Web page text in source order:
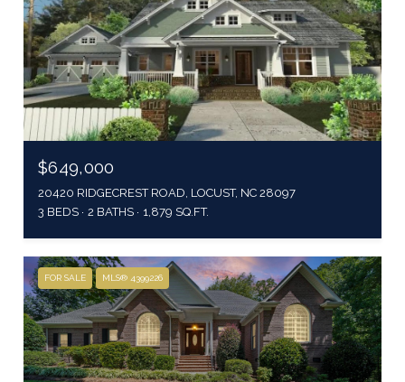
$649,000
20420 RIDGECREST ROAD, LOCUST, NC 28097
3 BEDS
2 BATHS 1,879 SQ.FT.
FOR SALE MLS® 4399226